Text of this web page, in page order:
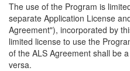
The use of the Program is
separate Application License
Agreement"), incorporated by
limited license to use the
of the ALS Agreement shall be
versa.